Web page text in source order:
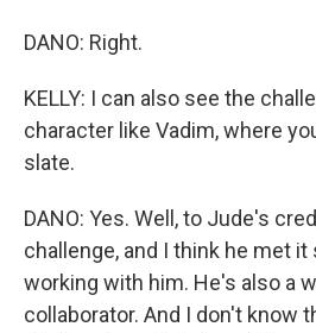
DANO: Right.
KELLY: I can also see the
character like Vadim, where
slate.
DANO: Yes. Well, to Jude's
challenge, and I think he met it
working with him. He's also a
collaborator. And I don't know